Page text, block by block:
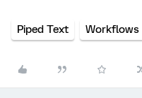
Piped Text Workflows